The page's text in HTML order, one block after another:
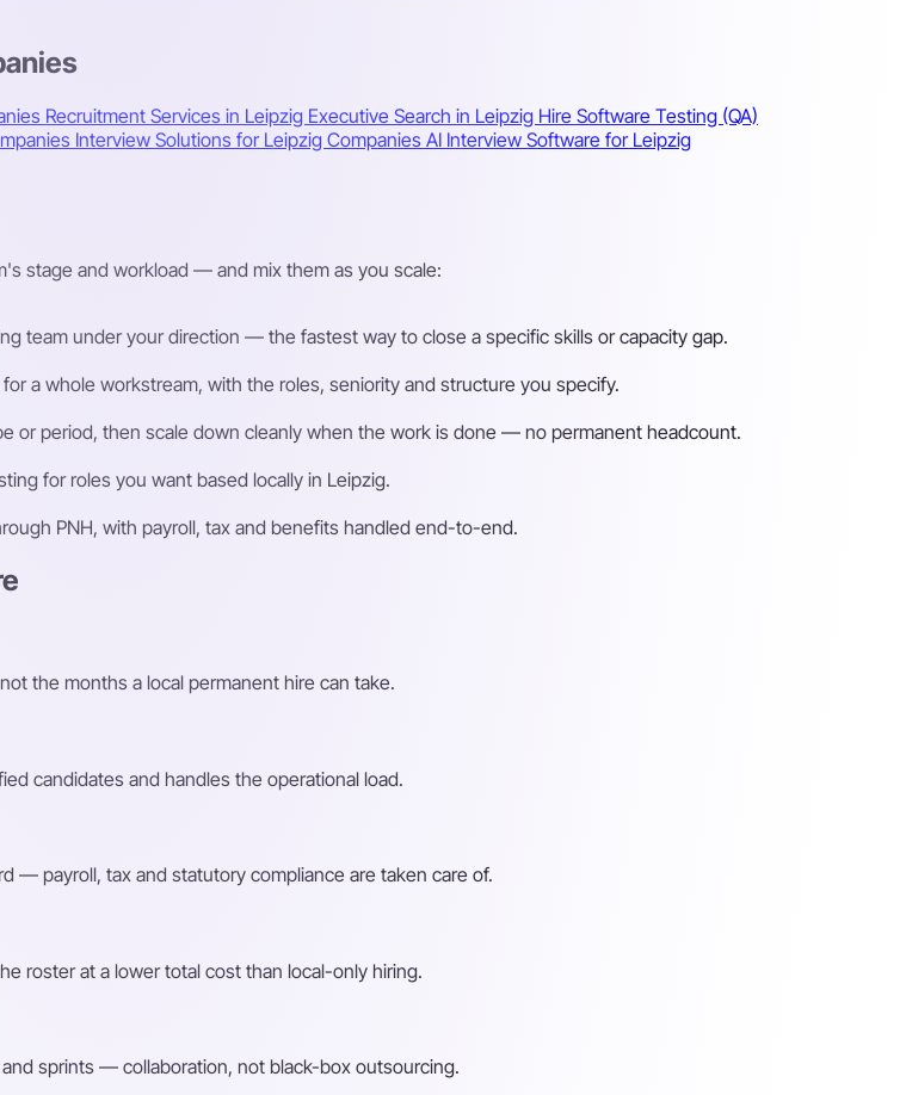
Recruitment Services in Leipzig Executive Search in Leipzig Hire Software Testing (QA)
Interview Solutions for Leipzig Companies AI Interview Software for Leipzig
stage and workload — and mix them as you scale:
team under your direction — the fastest way to close a specific skills or capacity gap.
a whole workstream, with the roles, seniority and structure you specify.
or period, then scale down cleanly when the work is done — no permanent headcount.
for roles you want based locally in Leipzig.
PNH, with payroll, tax and benefits handled end-to-end.
the months a local permanent hire can take.
candidates and handles the operational load.
— payroll, tax and statutory compliance are taken care of.
roster at a lower total cost than local-only hiring.
sprints — collaboration, not black-box outsourcing.